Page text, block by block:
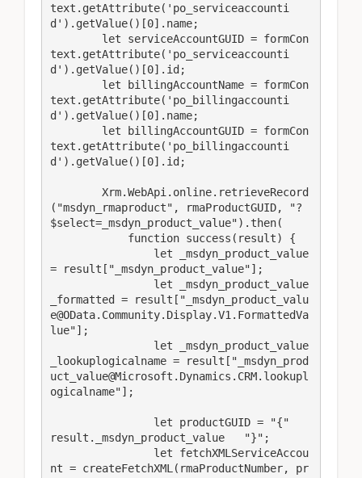
text.getAttribute('po_serviceaccounti
d').getValue()[0].name;
text.getAttribute('po_serviceaccounti
d').getValue()[0].id;
text.getAttribute('po_billingaccounti
d').getValue()[0].name;
text.getAttribute('po_billingaccounti
d').getValue()[0].id;
("msdyn_rmaproduct", rmaProductGUID, "?
$select=_msdyn_product_value").then(
= result["_msdyn_product_value"];
_formatted = result["_msdyn_product_valu
e@OData.Community.Display.V1.FormattedVa
lue"];
_lookuplogicalname = result["_msdyn_prod
uct_value@Microsoft.Dynamics.CRM.lookupl
ogicalname"];
result._msdyn_product_value   "}";
nt = createFetchXML(rmaProductNumber, pr